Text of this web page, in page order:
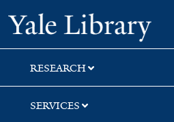
Skip
to
search
Skip
to
main
content
RESEARCH
SERVICES